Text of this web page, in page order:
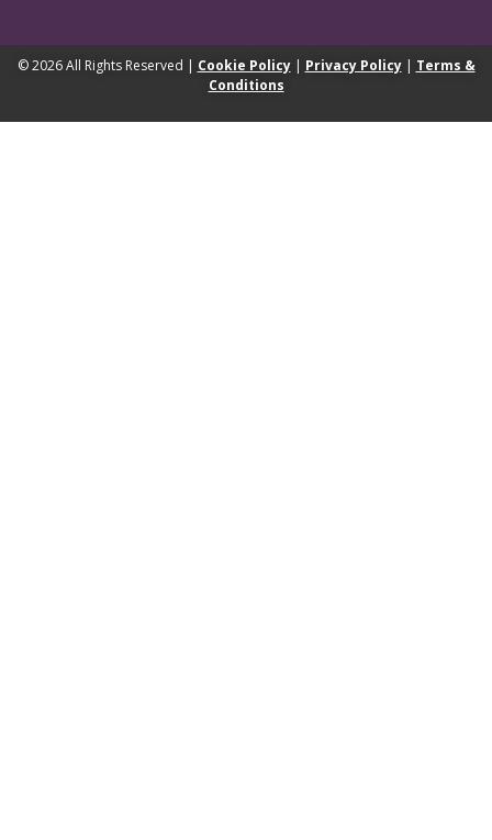
© 2026 All Rights Reserved | Cookie Policy| Privacy Policy| Terms &
Conditions